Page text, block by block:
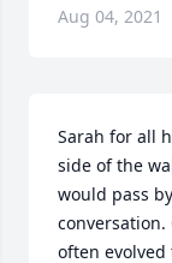
Aug 04, 2021
Sarah for all
side of the
would pass
often